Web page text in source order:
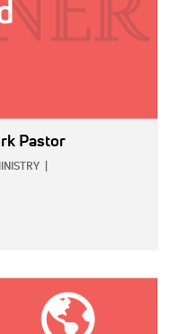
Pastor